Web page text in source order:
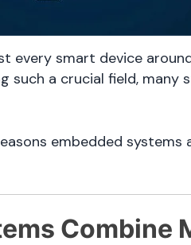
every smart device
such a crucial field,
embedded